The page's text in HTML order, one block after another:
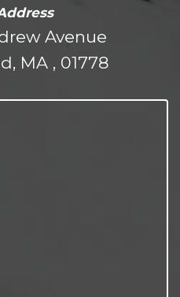
Avenue
MA , 01778